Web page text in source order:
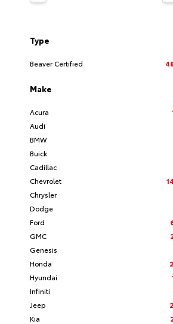
Type
Beaver Certified
Make
Acura
Audi
BMW
Buick
Cadillac
Chevrolet
Chrysler
Dodge
Ford
GMC
Genesis
Honda
Hyundai
Infiniti
Jeep
Kia